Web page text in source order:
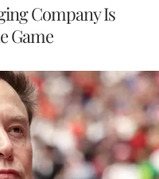
Company Is
Game